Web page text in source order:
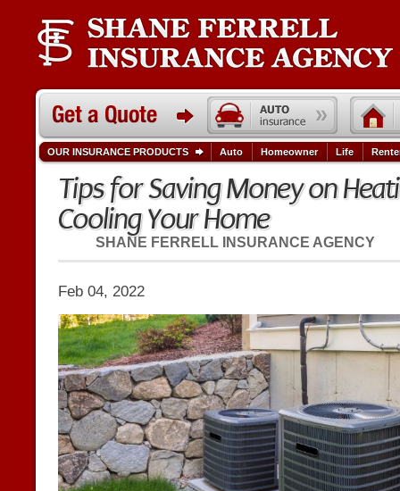
Tips for Saving Money on
Cooling Your Home
SHANE FERRELL INSURANCE AGENCY
Feb 04, 2022
OUR INSURANCE PRODUCTS Auto Homeowner Life